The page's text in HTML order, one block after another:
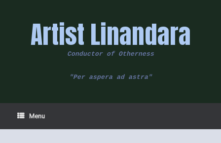
Artist Linandara
Conductor of Otherness
"Per aspera ad astra"
Menu